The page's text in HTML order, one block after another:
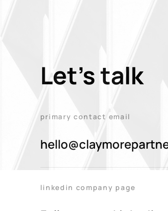
Let's talk
primary contact email
linkedin company page